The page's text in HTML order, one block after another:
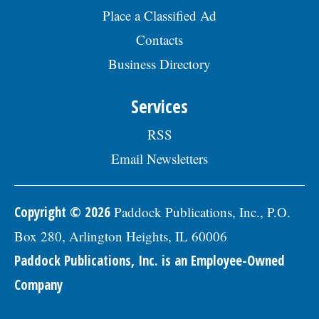
Interested parties should submit a letter
of interest, resumÃ©, and three
professional references to: Village of
Skokie Human Resources Division, 5127
Oakton St., Skokie, IL 60077, or email to
August 7, 2026. EOE employer, posted
Place a Classified Ad
Contacts
Business Directory
Services
RSS
Email Newsletters
Copyright © 2026 Paddock Publications, Inc., P.O.
Box 280, Arlington Heights, IL 60006
Paddock Publications, Inc. is an Employee-Owned
Company